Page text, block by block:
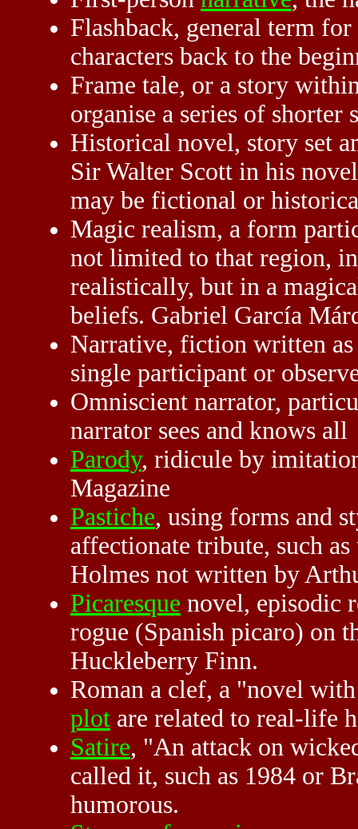
Flashback, general term
characters back to the
Frame tale, or a story
organise a series of shorter
Historical novel, story set
Sir Walter Scott in his
may be fictional or
Magic realism, a form
not limited to that region,
realistically, but in a
beliefs. Gabriel García
Narrative, fiction written
single participant or
Omniscient narrator,
narrator sees and knows all
Parody, ridicule by
Magazine
Pastiche, using forms and
affectionate tribute, such
Holmes not written by
Picaresque novel, episodic
rogue (Spanish picaro) on
Huckleberry Finn.
Roman a clef, a "novel
plot are related to real-life
Satire, "An attack on
called it, such as 1984 or
humorous.